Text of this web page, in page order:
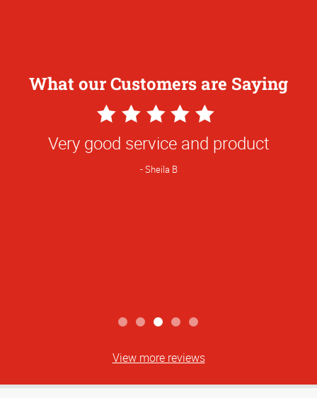
What our Customers are Saying
5
Star
Rating
Very good service and product
Sheila B
View more reviews